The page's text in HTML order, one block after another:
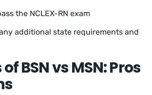
the NCLEX-RN exam
additional state requirements and
BSN vs MSN: Pros